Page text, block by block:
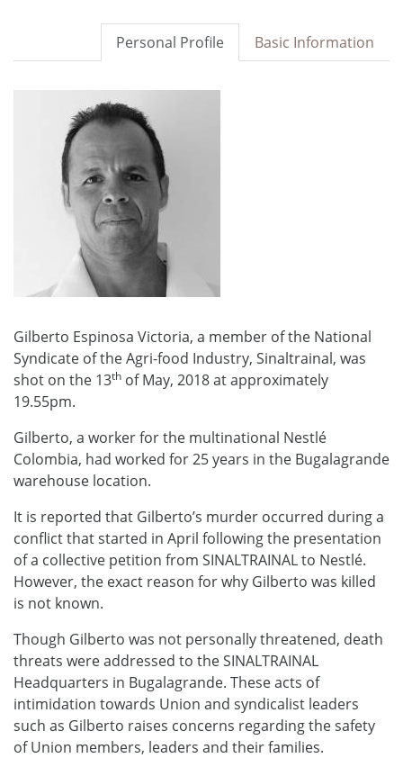
Basic Information
Personal Profile
Gilberto Espinosa Victoria, a member of the National
Syndicate of the Agri-food Industry, Sinaltrainal, was
shot on the 13th of May, 2018 at approximately
19.55pm.
Gilberto, a worker for the multinational Nestlé
Colombia, had worked for 25 years in the Bugalagrande
warehouse location.
It is reported that Gilberto’s murder occurred during a
conflict that started in April following the presentation
of a collective petition from SINALTRAINAL to Nestlé.
However, the exact reason for why Gilberto was killed
is not known.
Though Gilberto was not personally threatened, death
threats were addressed to the SINALTRAINAL
Headquarters in Bugalagrande. These acts of
intimidation towards Union and syndicalist leaders
such as Gilberto raises concerns regarding the safety
of Union members, leaders and their families.